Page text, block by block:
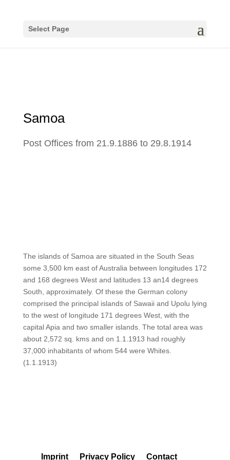
Select Page
Samoa
Post Offices from 21.9.1886 to 29.8.1914
The islands of Samoa are situated in the South Seas
some 3,500 km east of Australia between longitudes 172
and 168 degrees West and latitudes 13 an14 degrees
South, approximately. Of these the German colony
comprised the principal islands of Sawaii and Upolu lying
to the west of longitude 171 degrees West, with the
capital Apia and two smaller islands. The total area was
about 2,572 sq. kms and on 1.1.1913 had roughly
37,000 inhabitants of whom 544 were Whites.
(1.1.1913)
Imprint Privacy Policy Contact